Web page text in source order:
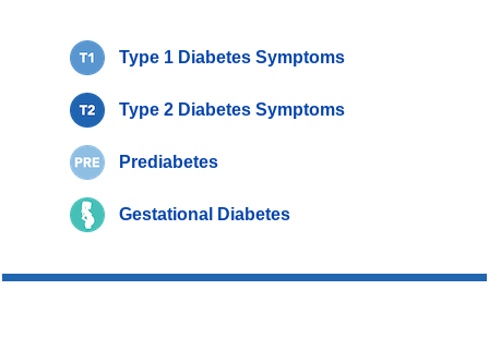
Type 1 Diabetes Symptoms
Type 2 Diabetes Symptoms
Prediabetes
Gestational Diabetes